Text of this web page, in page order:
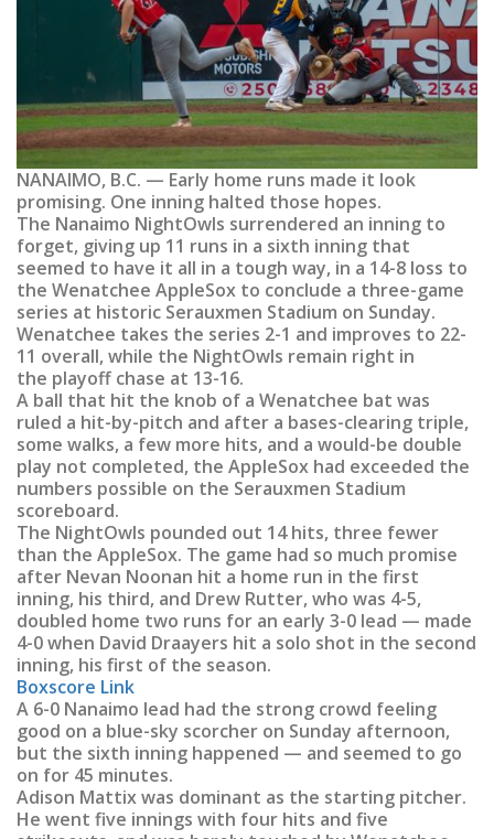
NANAIMO, B.C. — Early home runs made it look
promising. One inning halted those hopes.
The Nanaimo NightOwls surrendered an inning to
forget, giving up 11 runs in a sixth inning that
seemed to have it all in a tough way, in a 14-8 loss to
the Wenatchee AppleSox to conclude a three-game
series at historic Serauxmen Stadium on Sunday.
Wenatchee takes the series 2-1 and improves to 22-
11 overall, while the NightOwls remain right in
the playoff chase at 13-16.
A ball that hit the knob of a Wenatchee bat was
ruled a hit-by-pitch and after a bases-clearing triple,
some walks, a few more hits, and a would-be double
play not completed, the AppleSox had exceeded the
numbers possible on the Serauxmen Stadium
scoreboard.
The NightOwls pounded out 14 hits, three fewer
than the AppleSox. The game had so much promise
after Nevan Noonan hit a home run in the first
inning, his third, and Drew Rutter, who was 4-5,
doubled home two runs for an early 3-0 lead — made
4-0 when David Draayers hit a solo shot in the second
inning, his first of the season.
Boxscore Link
A 6-0 Nanaimo lead had the strong crowd feeling
good on a blue-sky scorcher on Sunday afternoon,
but the sixth inning happened — and seemed to go
on for 45 minutes.
Adison Mattix was dominant as the starting pitcher.
He went five innings with four hits and five